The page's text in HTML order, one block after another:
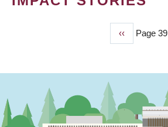
Previous
page
‹‹ Page 39